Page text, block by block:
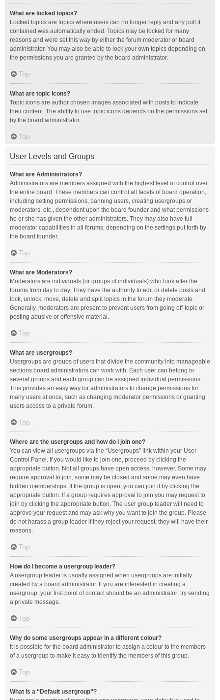
What are locked topics?
Locked topics are topics where users can no longer reply and any poll it
contained was automatically ended. Topics may be locked for many
reasons and were set this way by either the forum moderator or board
administrator. You may also be able to lock your own topics depending on
the permissions you are granted by the board administrator.
Top
What are topic icons?
Topic icons are author chosen images associated with posts to indicate
their content. The ability to use topic icons depends on the permissions set
by the board administrator.
Top
User Levels and Groups
What are Administrators?
Administrators are members assigned with the highest level of control over
the entire board. These members can control all facets of board operation,
including setting permissions, banning users, creating usergroups or
moderators, etc., dependent upon the board founder and what permissions
he or she has given the other administrators. They may also have full
moderator capabilities in all forums, depending on the settings put forth by
the board founder.
Top
What are Moderators?
Moderators are individuals (or groups of individuals) who look after the
forums from day to day. They have the authority to edit or delete posts and
lock, unlock, move, delete and split topics in the forum they moderate.
Generally, moderators are present to prevent users from going off-topic or
posting abusive or offensive material.
Top
What are usergroups?
Usergroups are groups of users that divide the community into manageable
sections board administrators can work with. Each user can belong to
several groups and each group can be assigned individual permissions.
This provides an easy way for administrators to change permissions for
many users at once, such as changing moderator permissions or granting
users access to a private forum.
Top
Where are the usergroups and how do I join one?
You can view all usergroups via the “Usergroups” link within your User
Control Panel. If you would like to join one, proceed by clicking the
appropriate button. Not all groups have open access, however. Some may
require approval to join, some may be closed and some may even have
hidden memberships. If the group is open, you can join it by clicking the
appropriate button. If a group requires approval to join you may request to
join by clicking the appropriate button. The user group leader will need to
approve your request and may ask why you want to join the group. Please
do not harass a group leader if they reject your request; they will have their
reasons.
Top
How do I become a usergroup leader?
A usergroup leader is usually assigned when usergroups are initially
created by a board administrator. If you are interested in creating a
usergroup, your first point of contact should be an administrator; try sending
a private message.
Top
Why do some usergroups appear in a different colour?
It is possible for the board administrator to assign a colour to the members
of a usergroup to make it easy to identify the members of this group.
Top
What is a “Default usergroup”?